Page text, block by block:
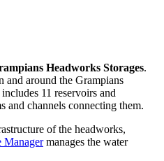
Headworks Storages.
and around the Grampians
11 reservoirs and
and channels connecting them.
of the headworks,
Managermanages the water